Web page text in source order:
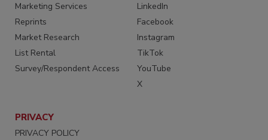
Marketing Services
Reprints
Market Research
List Rental
Survey/Respondent Access
LinkedIn
Facebook
Instagram
TikTok
YouTube
X
PRIVACY
PRIVACY POLICY